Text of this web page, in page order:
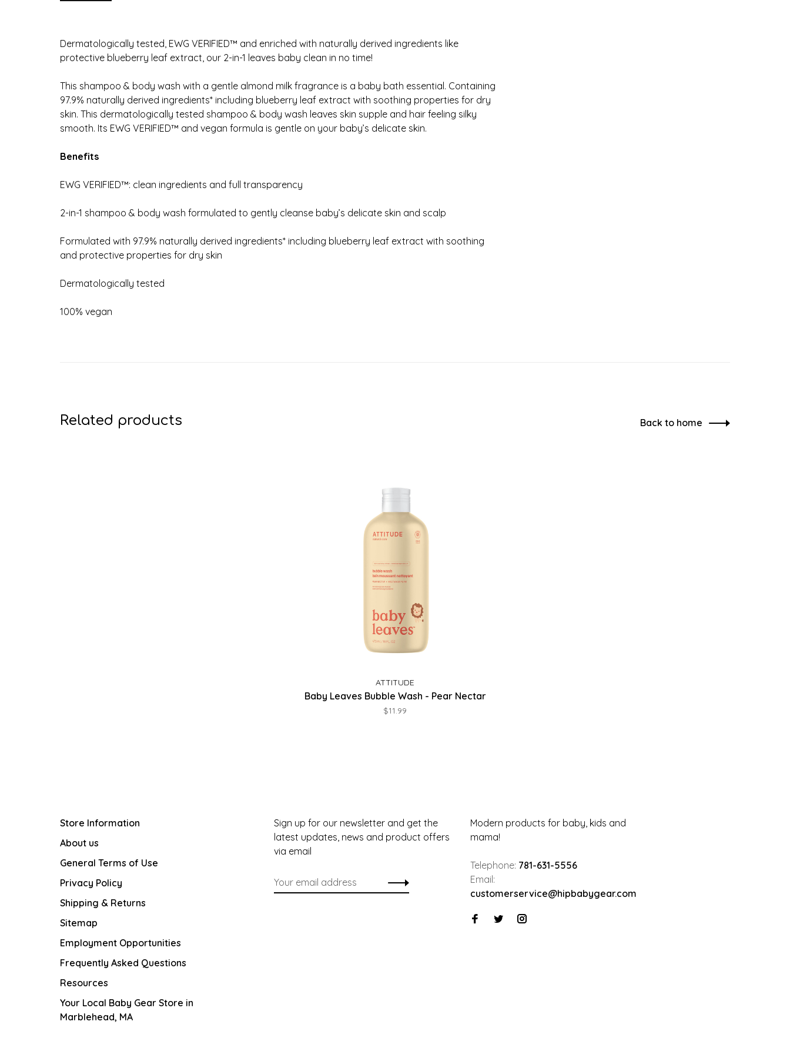
Dermatologically tested, EWG VERIFIED™ and enriched with naturally derived ingredients like
protective blueberry leaf extract, our 2-in-1 leaves baby clean in no time!
This shampoo & body wash with a gentle almond milk fragrance is a baby bath essential. Containing
97.9% naturally derived ingredients* including blueberry leaf extract with soothing properties for dry
skin. This dermatologically tested shampoo & body wash leaves skin supple and hair feeling silky
smooth. Its EWG VERIFIED™ and vegan formula is gentle on your baby’s delicate skin.
Benefits
EWG VERIFIED™: clean ingredients and full transparency
2-in-1 shampoo & body wash formulated to gently cleanse baby’s delicate skin and scalp
Formulated with 97.9% naturally derived ingredients* including blueberry leaf extract with soothing
and protective properties for dry skin
Dermatologically tested
100% vegan
Related products Back to home
ATTITUDE
Baby Leaves Bubble Wash - Pear Nectar
$11.99
Store Information
About us
General Terms of Use
Privacy Policy
Shipping & Returns
Sitemap
Employment Opportunities
Frequently Asked Questions
Resources
Your Local Baby Gear Store in
Marblehead, MA
Sign up for our newsletter and get the
latest updates, news and product offers
via email
Modern products for baby, kids and
mama!
Telephone: 781-631-5556
Email:
customerservice@hipbabygear.com